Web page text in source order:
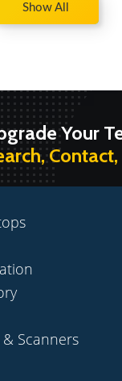
Show All
Your
Scanners